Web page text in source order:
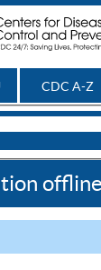
CDC A-Z
offline